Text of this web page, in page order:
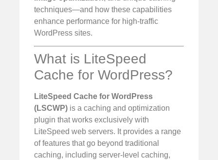
techniques—and how these capabilities
enhance performance for high-traffic
WordPress sites.
What is LiteSpeed
Cache for WordPress?
LiteSpeed Cache for WordPress
(LSCWP) is a caching and optimization
plugin that works exclusively with
LiteSpeed web servers. It provides a range
of features that go beyond traditional
caching, including server-level caching,